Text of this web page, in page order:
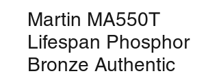
Martin MA550T
Lifespan Phosphor
Bronze Authentic